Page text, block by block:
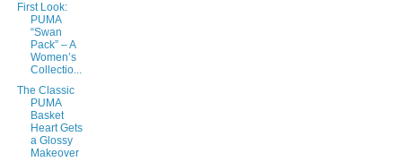
First Look:
PUMA
“Swan
Pack” – A
Women’s
Collectio...
The Classic
PUMA
Basket
Heart Gets
a Glossy
Makeover